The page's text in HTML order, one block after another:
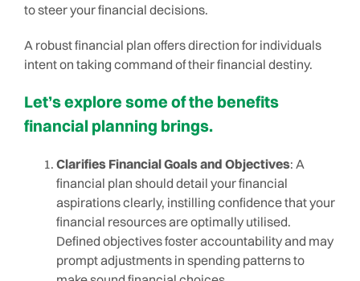
to steer your financial decisions.
A robust financial plan offers direction for individuals
intent on taking command of their financial destiny.
Let’s explore some of the benefits
financial planning brings.
Clarifies Financial Goals and Objectives: A
financial plan should detail your financial
aspirations clearly, instilling confidence that your
financial resources are optimally utilised.
Defined objectives foster accountability and may
prompt adjustments in spending patterns to